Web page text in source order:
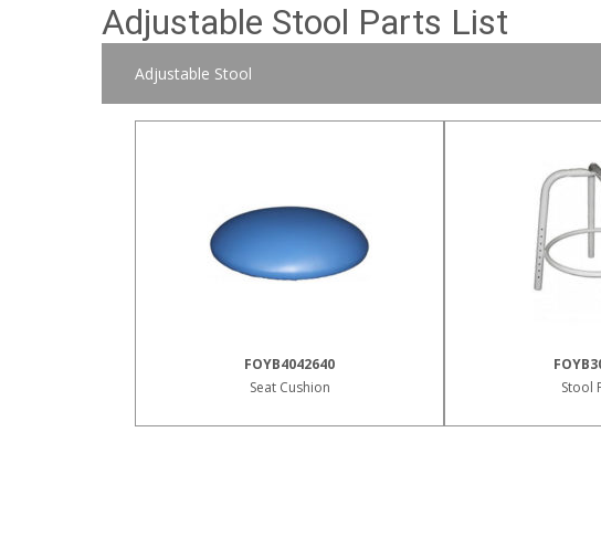
Adjustable Stool Parts List
Adjustable Stool
FOYB4042640
Seat Cushion
Stool